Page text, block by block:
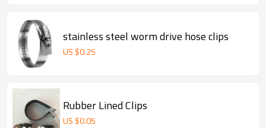
stainless steel worm drive hose clips
US $0.25
Rubber Lined Clips
US $0.05